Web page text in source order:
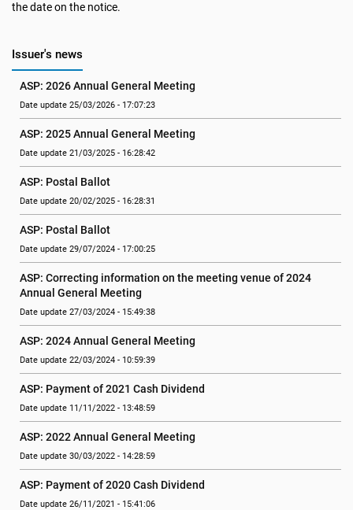
the date on the notice.
Issuer's news
ASP: 2026 Annual General Meeting
Date update 25/03/2026 - 17:07:23
ASP: 2025 Annual General Meeting
Date update 21/03/2025 - 16:28:42
ASP: Postal Ballot
Date update 20/02/2025 - 16:28:31
ASP: Postal Ballot
Date update 29/07/2024 - 17:00:25
ASP: Correcting information on the meeting venue of 2024
Annual General Meeting
Date update 27/03/2024 - 15:49:38
ASP: 2024 Annual General Meeting
Date update 22/03/2024 - 10:59:39
ASP: Payment of 2021 Cash Dividend
Date update 11/11/2022 - 13:48:59
ASP: 2022 Annual General Meeting
Date update 30/03/2022 - 14:28:59
ASP: Payment of 2020 Cash Dividend
Date update 26/11/2021 - 15:41:06